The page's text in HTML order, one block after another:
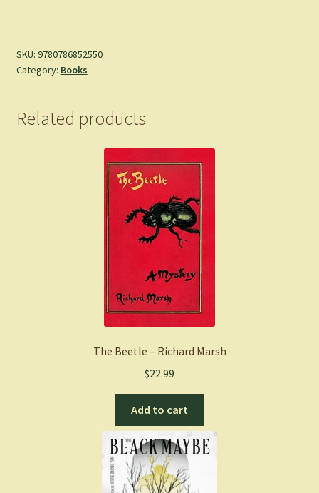
Jonathan
Stroud
SKU: 9780786852550
Category: Books
Related products
The Beetle – Richard Marsh
$22.99
Add to cart